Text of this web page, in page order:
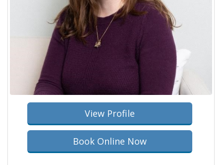
View Profile
Book Online Now